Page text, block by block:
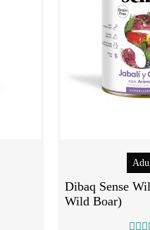
Dibaq Sense
Wild Boar)